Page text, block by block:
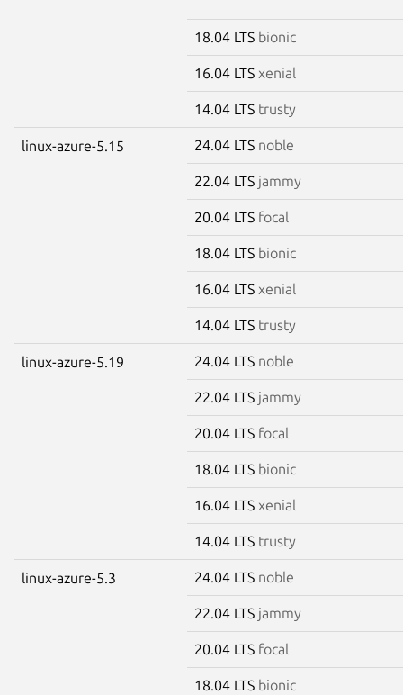
18.04 LTS bionic
16.04 LTS xenial
14.04 LTS trusty
linux-azure-5.15 24.04 LTS noble
22.04 LTS jammy
20.04 LTS focal
18.04 LTS bionic
16.04 LTS xenial
14.04 LTS trusty
linux-azure-5.19 24.04 LTS noble
22.04 LTS jammy
20.04 LTS focal
18.04 LTS bionic
16.04 LTS xenial
14.04 LTS trusty
linux-azure-5.3 24.04 LTS noble
22.04 LTS jammy
20.04 LTS focal
18.04 LTS bionic